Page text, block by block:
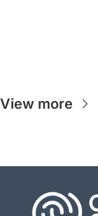
View more